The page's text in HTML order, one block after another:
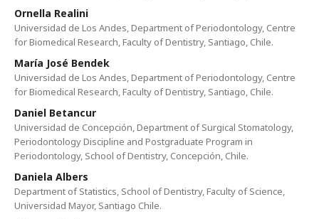
Ornella Realini
Universidad de Los Andes, Department of Periodontology, Centre
for Biomedical Research, Faculty of Dentistry, Santiago, Chile.
María José Bendek
Universidad de Los Andes, Department of Periodontology, Centre
for Biomedical Research, Faculty of Dentistry, Santiago, Chile.
Daniel Betancur
Universidad de Concepción, Department of Surgical Stomatology,
Periodontology Discipline and Postgraduate Program in
Periodontology, School of Dentistry, Concepción, Chile.
Daniela Albers
Department of Statistics, School of Dentistry, Faculty of Science,
Universidad Mayor, Santiago Chile.